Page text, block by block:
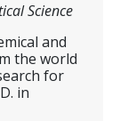
Science
and
the world
for
in